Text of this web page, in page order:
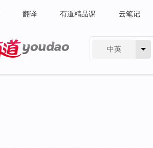
翻译 有道精品课 云笔记
中英